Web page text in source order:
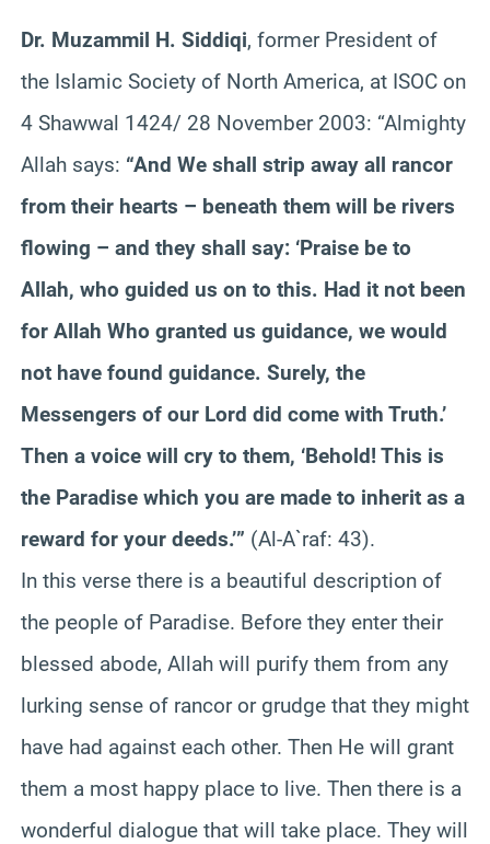
Dr. Muzammil H. Siddiqi, former President of
the Islamic Society of North America, at ISOC on
4 Shawwal 1424/ 28 November 2003: “Almighty
Allah says: “And We shall strip away all rancor
from their hearts – beneath them will be rivers
flowing – and they shall say: ‘Praise be to
Allah, who guided us on to this. Had it not been
for Allah Who granted us guidance, we would
not have found guidance. Surely, the
Messengers of our Lord did come with Truth.’
Then a voice will cry to them, ‘Behold! This is
the Paradise which you are made to inherit as a
reward for your deeds.’” (Al-A`raf: 43).
In this verse there is a beautiful description of
the people of Paradise. Before they enter their
blessed abode, Allah will purify them from any
lurking sense of rancor or grudge that they might
have had against each other. Then He will grant
them a most happy place to live. Then there is a
wonderful dialogue that will take place. They will